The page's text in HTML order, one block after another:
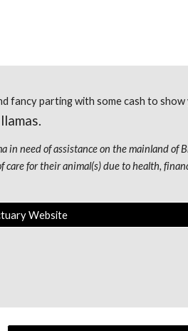
fancy parting with some cash to
in need of assistance on the mainland of
for their animal(s) due to health,
Website